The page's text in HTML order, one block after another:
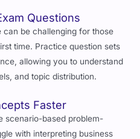
Questions
be challenging for those
time. Practice question sets
allowing you to understand
and topic distribution.
Faster
scenario-based problem-
with interpreting business